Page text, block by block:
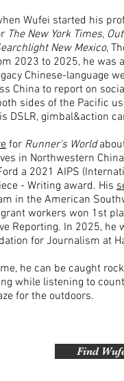
Wufei started his
The New York Times,
New Mexico,
2023 to 2025, he was
Chinese-language
China to report on
sides of the Pacific
DSLR, gimbal&action
for Runner's World
in Northwestern
a 2021 AIPS
- Writing award. His
in the American
workers won 1st
Reporting. In 2025, he
for Journalism at
he can be caught
while listening to
for the outdoors.
Find